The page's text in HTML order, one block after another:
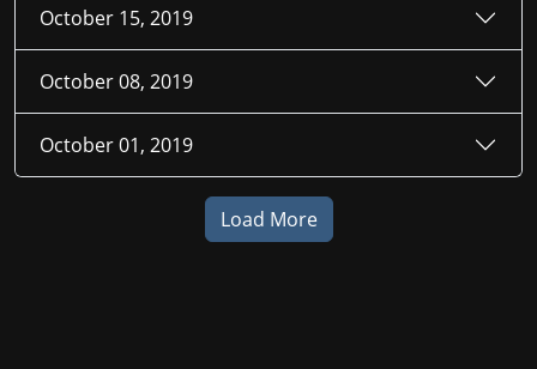
October 15, 2019
October 08, 2019
October 01, 2019
Load More